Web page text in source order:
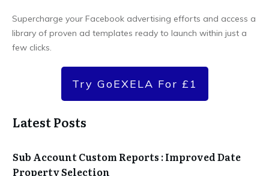
Supercharge your Facebook advertising efforts and access a
library of proven ad templates ready to launch within just a
few clicks.
Try GoEXELA For £1
Latest Posts
Sub Account Custom Reports : Improved Date
Property Selection